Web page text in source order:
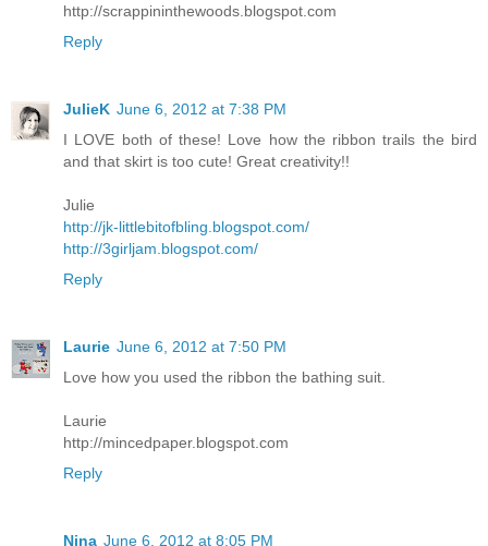
http://scrappininthewoods.blogspot.com
Reply
JulieK June 6, 2012 at 7:38 PM
I LOVE both of these! Love how the ribbon trails the bird
and that skirt is too cute! Great creativity!!
Julie
http://jk-littlebitofbling.blogspot.com/
http://3girljam.blogspot.com/
Reply
Laurie June 6, 2012 at 7:50 PM
Love how you used the ribbon the bathing suit.
Laurie
http://mincedpaper.blogspot.com
Reply
Nina June 6, 2012 at 8:05 PM